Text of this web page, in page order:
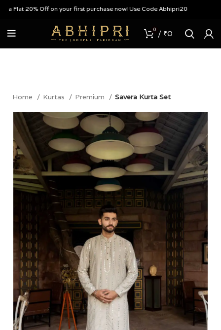
20% Off on your first purchase now! Use Code Abhipri20
0 / ₹0
Home Kurtas Premium Savera Kurta Set